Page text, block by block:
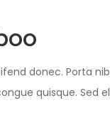
donec. Porta
quisque. Sed